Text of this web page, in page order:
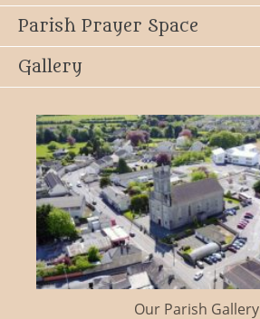
Parish Prayer Space
Gallery
Our Parish Gallery